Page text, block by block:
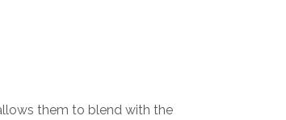
them to blend with the